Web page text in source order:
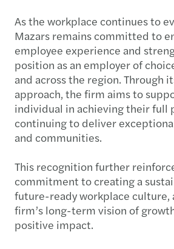
As the workplace continues to
Mazars remains committed to
employee experience and
position as an employer of
and across the region. Through
approach, the firm aims to
individual in achieving their full
continuing to deliver
and communities.
This recognition further
commitment to creating a
future-ready workplace culture,
firm’s long-term vision of
positive impact.